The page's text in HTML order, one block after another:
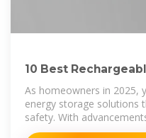
10 Best
Solutions for Your
As homeowners in 2025,
energy storage solutions
safety. With
now have